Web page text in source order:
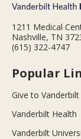
1211 Medical
Nashville, TN
(615) 322-4747
Popular
Give to
Vanderbilt Health
Vanderbilt